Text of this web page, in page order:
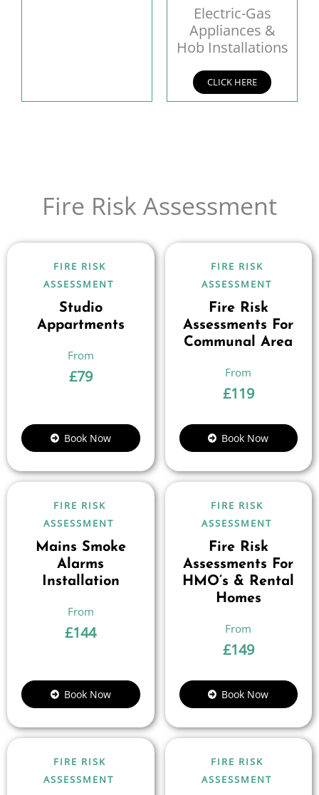
Electric-Gas
Appliances &
Hob Installations
CLICK HERE
Fire Risk Assessment
FIRE RISK
ASSESSMENT
Studio
Appartments
£79
Book Now
FIRE RISK
ASSESSMENT
Fire Risk
Assessments For
Communal Area
£119
Book Now
FIRE RISK
ASSESSMENT
Mains Smoke
Alarms
Installation
£144
Book Now
FIRE RISK
ASSESSMENT
Fire Risk
Assessments For
HMO’s & Rental
Homes
£149
Book Now
FIRE RISK
ASSESSMENT
FIRE RISK
ASSESSMENT